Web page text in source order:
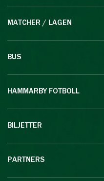
MATCHER / LAGEN
BUS
HAMMARBY FOTBOLL
BILJETTER
PARTNERS